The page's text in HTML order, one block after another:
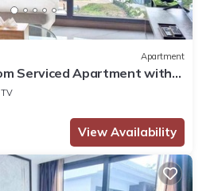
Apartment
Serviced Apartment with
Beach
TV
View Availability